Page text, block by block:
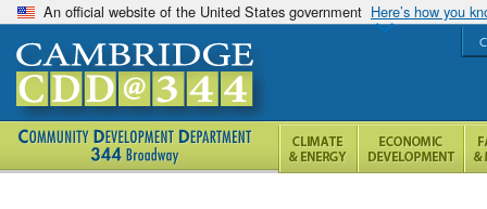
An official website of the United States government Here’s how you